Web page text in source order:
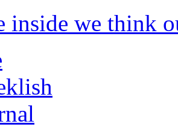
inside we think